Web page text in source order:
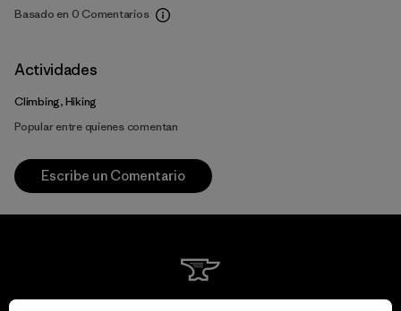
Basado en 0 Comentarios
Actividades
Climbing, Hiking
Popular entre quienes comentan
Escribe un Comentario